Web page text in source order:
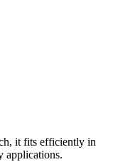
it fits efficiently in
applications.